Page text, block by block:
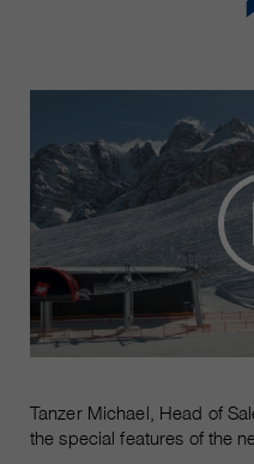
Tanzer Michael, Head of
the special features of the